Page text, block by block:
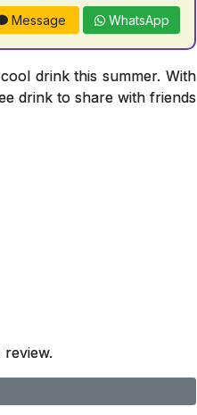
Message WhatsApp
drink this summer. With
drink to share with friends